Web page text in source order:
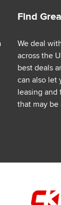
Find
We deal
across the
best deals
can also let
leasing and
that may be